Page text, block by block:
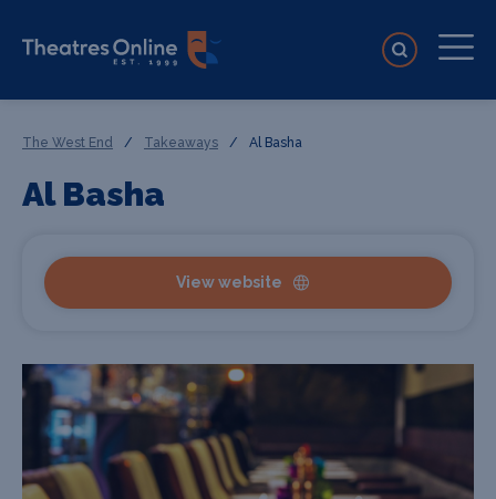
The West End / Takeaways / Al Basha
Al Basha
View website